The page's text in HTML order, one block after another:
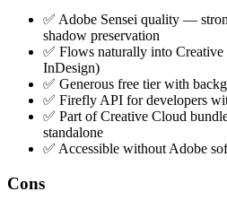
✅ Adobe Sensei quality —
shadow preservation
✅ Flows naturally into
InDesign)
✅ Generous free tier with
✅ Firefly API for developers
✅ Part of Creative Cloud
standalone
✅ Accessible without Adobe
Cons